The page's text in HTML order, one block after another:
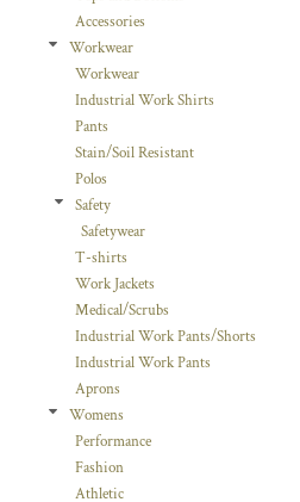
Accessories
Workwear
Workwear
Industrial Work Shirts
Pants
Stain/Soil Resistant
Polos
Safety
Safetywear
T-shirts
Work Jackets
Medical/Scrubs
Industrial Work Pants/Shorts
Industrial Work Pants
Aprons
Womens
Performance
Fashion
Athletic